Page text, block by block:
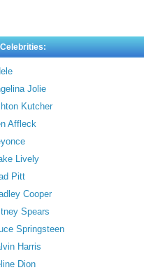
Jolie
Kutcher
Affleck
Lively
Pitt
Cooper
Spears
Springsteen
Harris
Dion